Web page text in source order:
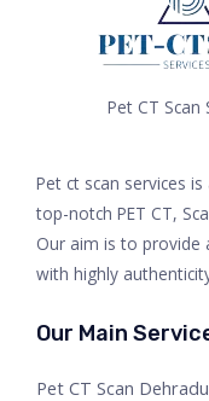
Pet CT Scan
Pet ct scan services
top-notch PET CT,
Our aim is to provide
with highly
Our Main
Pet CT Scan